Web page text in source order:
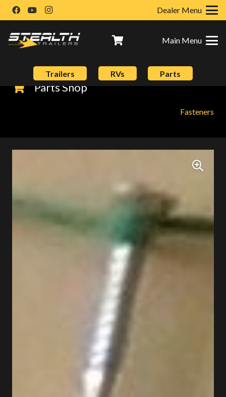
Dealer Menu
Main Menu
Trailers RVs Parts
Parts Shop
Fasteners